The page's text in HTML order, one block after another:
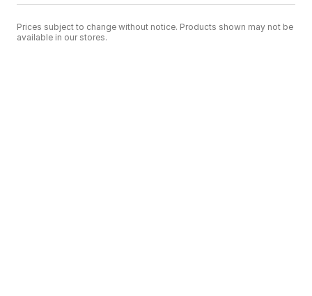
Prices subject to change without notice. Products shown may not be
available in our stores.